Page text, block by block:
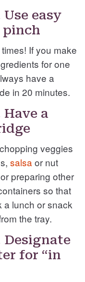
easy
pinch
If you make
for one
have a
in 20 minutes.
a
veggies
salsa or nut
preparing other
so that
a lunch or snack
the tray.
Designate
for “in